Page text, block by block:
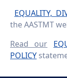
EQUALITY,
the AASTMT
Read our
POLICY